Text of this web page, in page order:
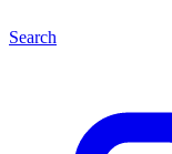
Search